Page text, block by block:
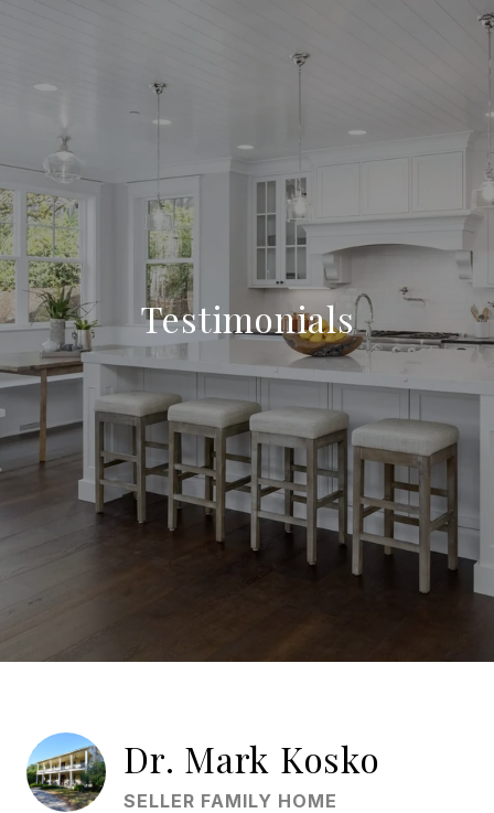
Testimonials
Dr. Mark Kosko
SELLER FAMILY HOME